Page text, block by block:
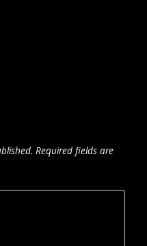
Required fields are